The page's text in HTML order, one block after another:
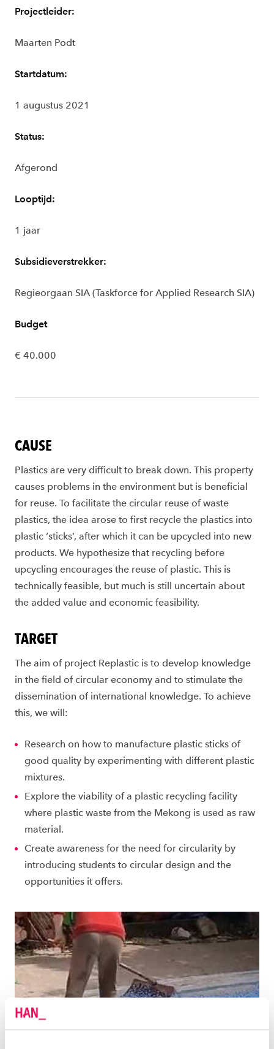
Projectleider:
Maarten Podt
Startdatum:
1 augustus 2021
Status:
Afgerond
Looptijd:
1 jaar
Subsidieverstrekker:
Regieorgaan SIA (Taskforce for Applied Research SIA)
Budget
€ 40.000
CAUSE
Plastics are very difficult to break down. This property
causes problems in the environment but is beneficial
for reuse. To facilitate the circular reuse of waste
plastics, the idea arose to first recycle the plastics into
plastic ‘sticks’, after which it can be upcycled into new
products. We hypothesize that recycling before
upcycling encourages the reuse of plastic. This is
technically feasible, but much is still uncertain about
the added value and economic feasibility.
TARGET
The aim of project Replastic is to develop knowledge
in the field of circular economy and to stimulate the
dissemination of international knowledge. To achieve
this, we will:
Research on how to manufacture plastic sticks of
good quality by experimenting with different plastic
mixtures.
Explore the viability of a plastic recycling facility
where plastic waste from the Mekong is used as raw
material.
Create awareness for the need for circularity by
introducing students to circular design and the
opportunities it offers.